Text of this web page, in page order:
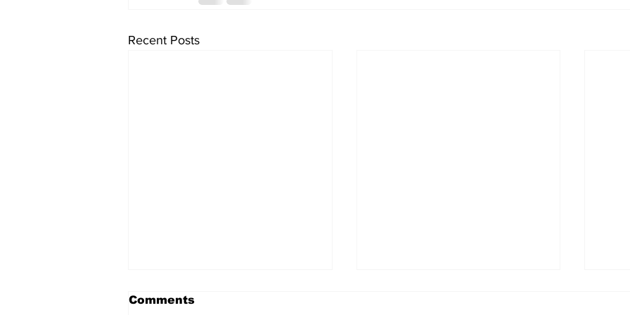
Recent Posts
Comments